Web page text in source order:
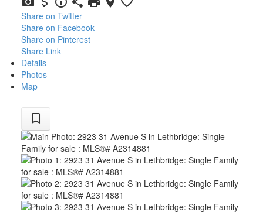
Share on Twitter
Share on Facebook
Share on Pinterest
Share Link
Details
Photos
Map